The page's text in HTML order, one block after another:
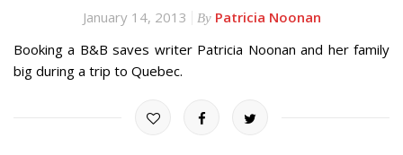
January 14, 2013 By Patricia Noonan
Booking a B&B saves writer Patricia Noonan and her family
big during a trip to Quebec.